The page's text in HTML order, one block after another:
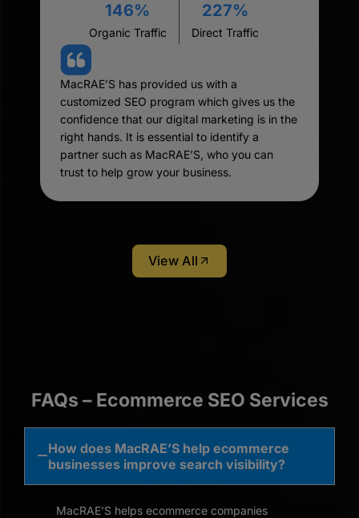
146%
Organic Traffic
227%
Direct Traffic
MacRAE’S has provided us with a
customized SEO program which gives us the
confidence that our digital marketing is in the
right hands. It is essential to identify a
partner such as MacRAE’S, who you can
trust to help grow your business.
View All
FAQs – Ecommerce SEO Services
How does MacRAE’S help ecommerce
businesses improve search visibility?
MacRAE’S helps ecommerce companies